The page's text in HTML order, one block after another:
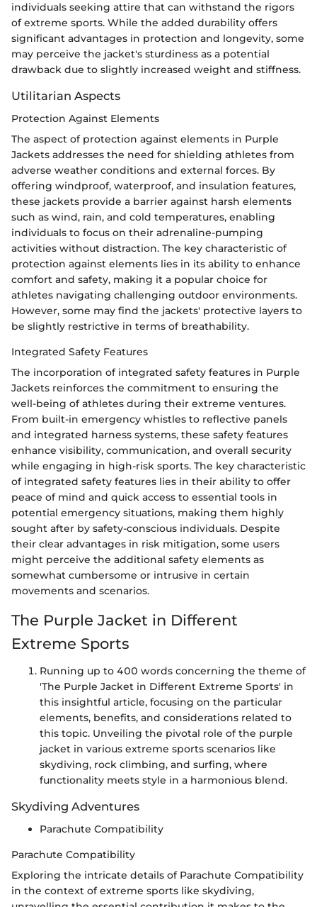
individuals seeking attire that can withstand the rigors
of extreme sports. While the added durability offers
significant advantages in protection and longevity, some
may perceive the jacket's sturdiness as a potential
drawback due to slightly increased weight and stiffness.
Utilitarian Aspects
Protection Against Elements
The aspect of protection against elements in Purple
Jackets addresses the need for shielding athletes from
adverse weather conditions and external forces. By
offering windproof, waterproof, and insulation features,
these jackets provide a barrier against harsh elements
such as wind, rain, and cold temperatures, enabling
individuals to focus on their adrenaline-pumping
activities without distraction. The key characteristic of
protection against elements lies in its ability to enhance
comfort and safety, making it a popular choice for
athletes navigating challenging outdoor environments.
However, some may find the jackets' protective layers to
be slightly restrictive in terms of breathability.
Integrated Safety Features
The incorporation of integrated safety features in Purple
Jackets reinforces the commitment to ensuring the
well-being of athletes during their extreme ventures.
From built-in emergency whistles to reflective panels
and integrated harness systems, these safety features
enhance visibility, communication, and overall security
while engaging in high-risk sports. The key characteristic
of integrated safety features lies in their ability to offer
peace of mind and quick access to essential tools in
potential emergency situations, making them highly
sought after by safety-conscious individuals. Despite
their clear advantages in risk mitigation, some users
might perceive the additional safety elements as
somewhat cumbersome or intrusive in certain
movements and scenarios.
The Purple Jacket in Different
Extreme Sports
Running up to 400 words concerning the theme of
'The Purple Jacket in Different Extreme Sports' in
this insightful article, focusing on the particular
elements, benefits, and considerations related to
this topic. Unveiling the pivotal role of the purple
jacket in various extreme sports scenarios like
skydiving, rock climbing, and surfing, where
functionality meets style in a harmonious blend.
Skydiving Adventures
Parachute Compatibility
Parachute Compatibility
Exploring the intricate details of Parachute Compatibility
in the context of extreme sports like skydiving,